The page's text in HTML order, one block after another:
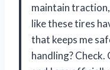
maintain
like these tires
that keeps me
handling?